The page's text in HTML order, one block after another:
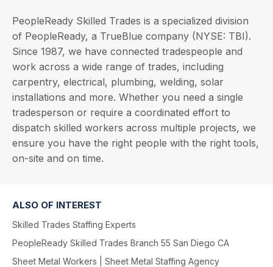
PeopleReady Skilled Trades is a specialized division
of PeopleReady, a TrueBlue company (NYSE: TBI).
Since 1987, we have connected tradespeople and
work across a wide range of trades, including
carpentry, electrical, plumbing, welding, solar
installations and more. Whether you need a single
tradesperson or require a coordinated effort to
dispatch skilled workers across multiple projects, we
ensure you have the right people with the right tools,
on-site and on time.
ALSO OF INTEREST
Skilled Trades Staffing Experts
PeopleReady Skilled Trades Branch 55 San Diego CA
Sheet Metal Workers | Sheet Metal Staffing Agency